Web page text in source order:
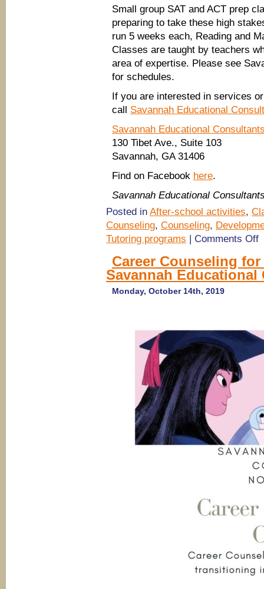
Small group SAT and ACT prep
preparing to take these high
run 5 weeks each, Reading and
Classes are taught by teachers
area of expertise. Please see
for schedules.
If you are interested in services
call Savannah Educational
Savannah Educational
130 Tibet Ave., Suite 103
Savannah, GA 31406
Find on Facebook here.
Savannah Educational
Posted in After-school activities,
Counseling, Counseling,
Tutoring programs | Comments Off
Career Counseling
Savannah Educational
Monday, October 14th, 2019